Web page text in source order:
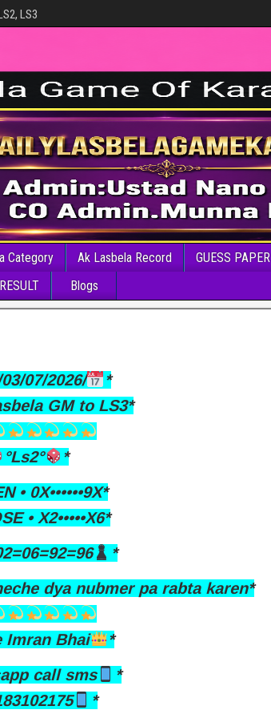
LS3
Category Ak Lasbela Record GUESS PAPER
Blogs
07/2026/
*
GM to LS3*
°Ls2°
*
• 0X••••••9X*
• X2•••••X6*
*
dya nubmer pa rabta karen*
Imran Bhai
*
call sms
*
*